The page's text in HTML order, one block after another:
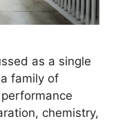
as a single
family of
chemistry,